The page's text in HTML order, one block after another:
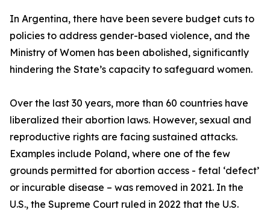
In Argentina, there have been severe budget cuts to
policies to address gender-based violence, and the
Ministry of Women has been abolished, significantly
hindering the State’s capacity to safeguard women.
Over the last 30 years, more than 60 countries have
liberalized their abortion laws. However, sexual and
reproductive rights are facing sustained attacks.
Examples include Poland, where one of the few
grounds permitted for abortion access - fetal ‘defect’
or incurable disease – was removed in 2021. In the
U.S., the Supreme Court ruled in 2022 that the U.S.